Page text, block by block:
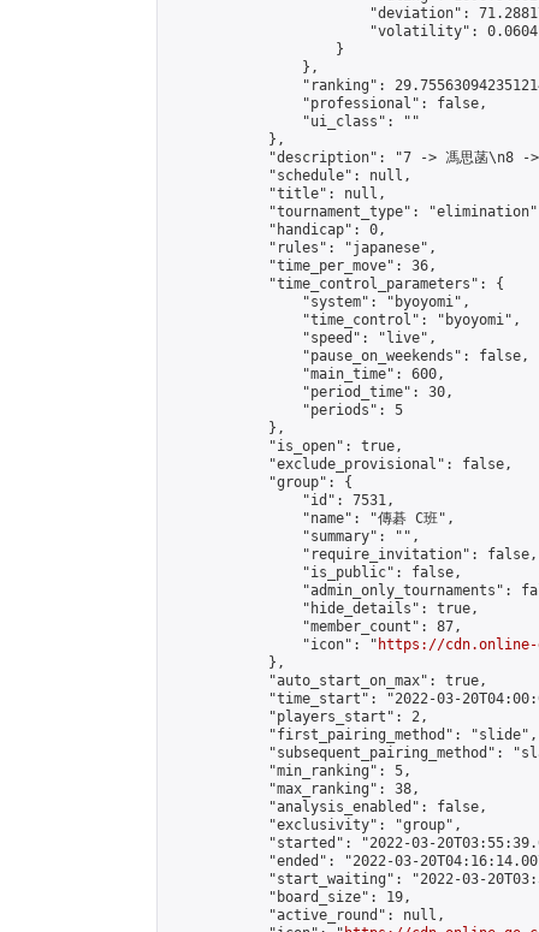
"deviation":
"volatility":
                    }
                },
"ranking":
                "professional": false,
                "ui_class": ""
            },
"description": "7 -> 馮思菡\n8 ->
            "schedule": null,
            "title": null,
"tournament_type":
            "handicap": 0,
            "rules": "japanese",
            "time_per_move": 36,
            "time_control_parameters": {
                "system": "byoyomi",
                "time_control": "byoyomi",
                "speed": "live",
                "pause_on_weekends": false,
                "main_time": 600,
                "period_time": 30,
                "periods": 5
            },
            "is_open": true,
            "exclude_provisional": false,
            "group": {
                "id": 7531,
                "name": "傳碁 C班",
                "summary": "",
                "require_invitation": false,
                "is_public": false,
"admin_only_tournaments":
                "hide_details": true,
                "member_count": 87,
                "icon": "
https://cdn.online-
            },
            "auto_start_on_max": true,
"time_start": "2022-03-
            "players_start": 2,
            "first_pairing_method": "slide",
"subsequent_pairing_method":
            "min_ranking": 5,
            "max_ranking": 38,
            "analysis_enabled": false,
            "exclusivity": "group",
"started": "2022-03-
"ended": "2022-03-
"start_waiting": "2022-03-
            "board_size": 19,
            "active_round": null,